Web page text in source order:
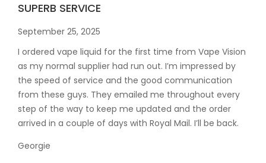
SUPERB SERVICE
September 25, 2025
I ordered vape liquid for the first time from Vape Vision
as my normal supplier had run out. I’m impressed by
the speed of service and the good communication
from these guys. They emailed me throughout every
step of the way to keep me updated and the order
arrived in a couple of days with Royal Mail. I’ll be back.
Georgie